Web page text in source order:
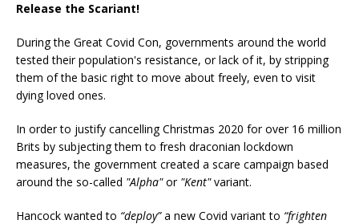
Release the Scariant!
During the Great Covid Con, governments around the world
tested their population's resistance, or lack of it, by stripping
them of the basic right to move about freely, even to visit
dying loved ones.
In order to justify cancelling Christmas 2020 for over 16 million
Brits by subjecting them to fresh draconian lockdown
measures, the government created a scare campaign based
around the so-called "Alpha"or "Kent"variant.
Hancock wanted to “deploy”a new Covid variant to “frighten